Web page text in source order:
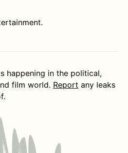
happening in the political,
film world. Report any leaks